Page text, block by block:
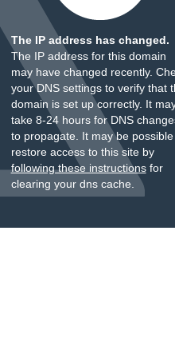
The IP address has changed.
The IP address for this domain
may have changed recently.
your DNS settings to verify that
domain is set up correctly. It
take 8-24 hours for DNS
to propagate. It may be
restore access to this site by
following these instructionsfor
clearing your dns cache.